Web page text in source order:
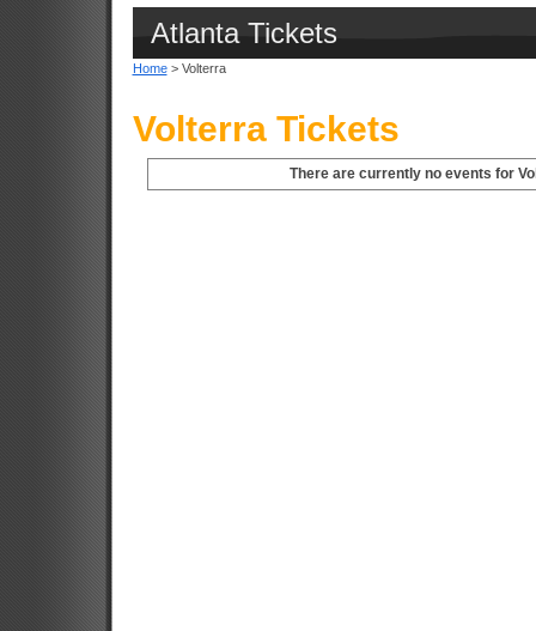
Atlanta Tickets
Home> Volterra
Volterra Tickets
There are currently no events for